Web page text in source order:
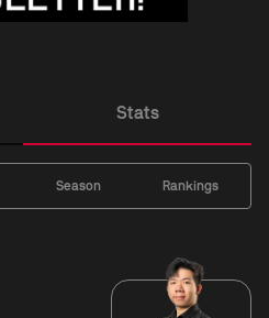
Stats
Season Rankings